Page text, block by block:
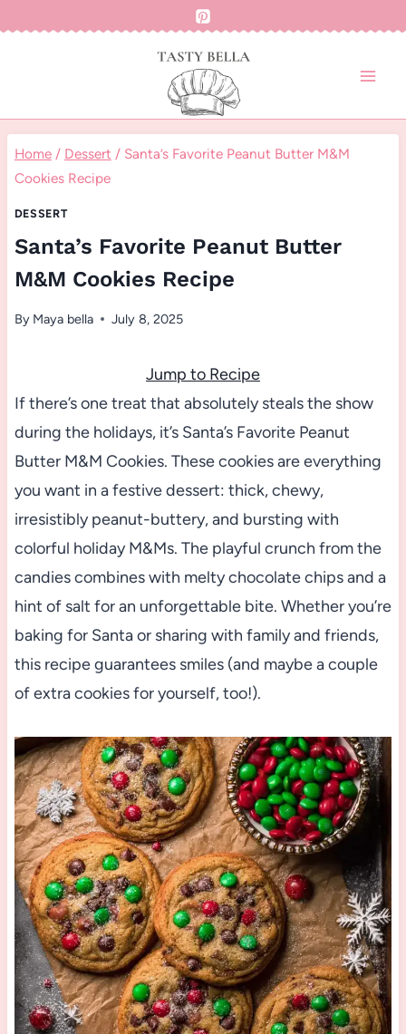
Home / Dessert / Santa’s Favorite Peanut Butter M&M
Cookies Recipe
DESSERT
Santa’s Favorite Peanut Butter
M&M Cookies Recipe
By Maya bella July 8, 2025
Jump to Recipe
If there’s one treat that absolutely steals the show
during the holidays, it’s Santa’s Favorite Peanut
Butter M&M Cookies. These cookies are everything
you want in a festive dessert: thick, chewy,
irresistibly peanut-buttery, and bursting with
colorful holiday M&Ms. The playful crunch from the
candies combines with melty chocolate chips and a
hint of salt for an unforgettable bite. Whether you’re
baking for Santa or sharing with family and friends,
this recipe guarantees smiles (and maybe a couple
of extra cookies for yourself, too!).